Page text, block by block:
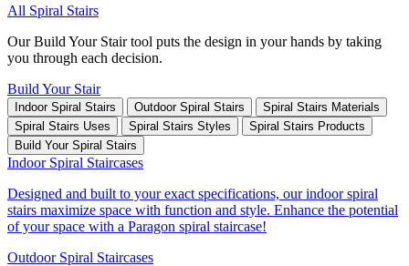
All Spiral Stairs
Our Build Your Stair tool puts the design in your hands by taking
you through each decision.
Build Your Stair
Indoor Spiral Stairs Outdoor Spiral Stairs
Spiral Stairs Materials
Spiral Stairs Uses
Spiral Stairs Styles
Spiral Stairs Products
Build Your Spiral Stairs
Indoor Spiral Staircases
Designed and built to your exact specifications, our indoor spiral
stairs maximize space with function and style. Enhance the potential
of your space with a Paragon spiral staircase!
Outdoor Spiral Staircases